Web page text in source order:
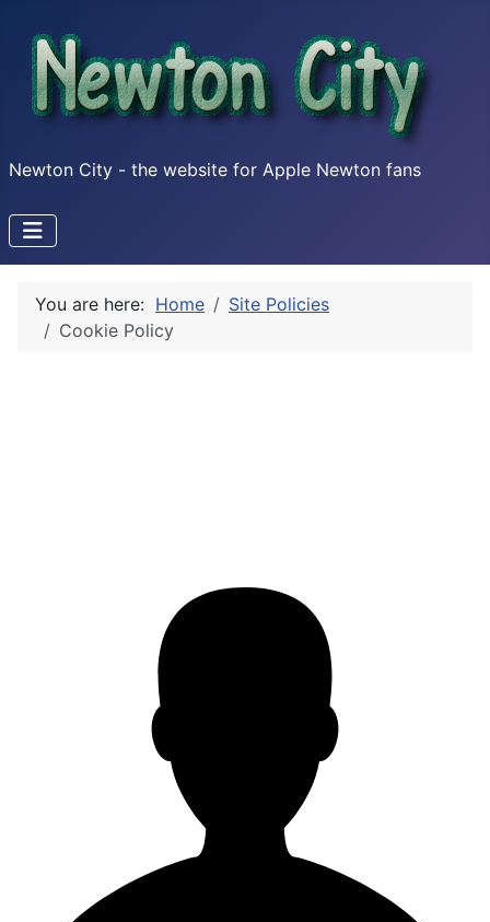
Newton City - the website for Apple Newton fans
You are here: Home
Site Policies
Cookie Policy